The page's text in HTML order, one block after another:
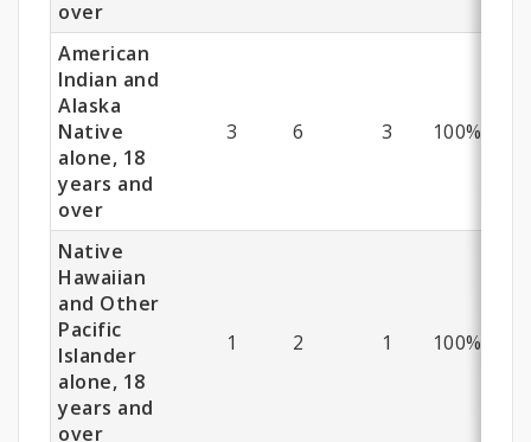
over
American
Indian and
Alaska
Native
alone, 18
years and
over
3 6 3 100%
Native
Hawaiian
and Other
Pacific
Islander
alone, 18
years and
over
1 2 1 100%